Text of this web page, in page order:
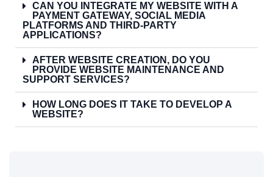
CAN YOU INTEGRATE MY WEBSITE WITH A
PAYMENT GATEWAY, SOCIAL MEDIA
PLATFORMS AND THIRD-PARTY
APPLICATIONS?
AFTER WEBSITE CREATION, DO YOU
PROVIDE WEBSITE MAINTENANCE AND
SUPPORT SERVICES?
HOW LONG DOES IT TAKE TO DEVELOP A
WEBSITE?